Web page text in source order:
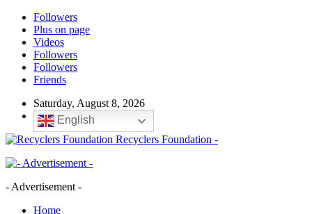
Followers
Plus on page
Videos
Followers
Followers
Friends
Saturday, August 8, 2026
English
Recyclers Foundation -
- Advertisement -
Home